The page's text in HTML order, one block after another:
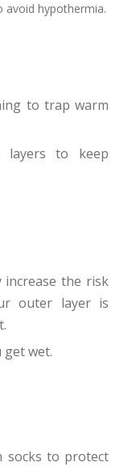
avoid hypothermia.
to trap warm
layers to keep
increase the risk
outer layer is
get wet.
socks to protect